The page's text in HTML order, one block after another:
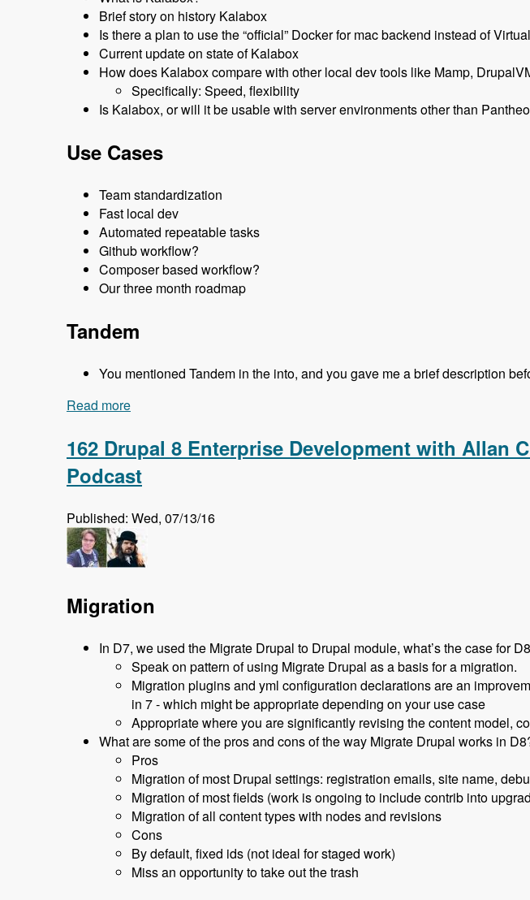
Brief story on history Kalabox
Is there a plan to use the “official” Docker for mac backend instead of
Current update on state of Kalabox
How does Kalabox compare with other local dev tools like Mamp,
Specifically: Speed, flexibility
Is Kalabox, or will it be usable with server environments other than
Use Cases
Team standardization
Fast local dev
Automated repeatable tasks
Github workflow?
Composer based workflow?
Our three month roadmap
Tandem
You mentioned Tandem in the into, and you gave me a brief description
Read more
162 Drupal 8 Enterprise Development with Allan
Podcast
Published: Wed, 07/13/16
Migration
In D7, we used the Migrate Drupal to Drupal module, what’s the case for
Speak on pattern of using Migrate Drupal as a basis for a migration.
Migration plugins and yml configuration declarations are an
in 7 - which might be appropriate depending on your use case
Appropriate where you are significantly revising the content model,
What are some of the pros and cons of the way Migrate Drupal works in
Pros
Migration of most Drupal settings: registration emails, site name,
Migration of most fields (work is ongoing to include contrib into
Migration of all content types with nodes and revisions
Cons
By default, fixed ids (not ideal for staged work)
Miss an opportunity to take out the trash